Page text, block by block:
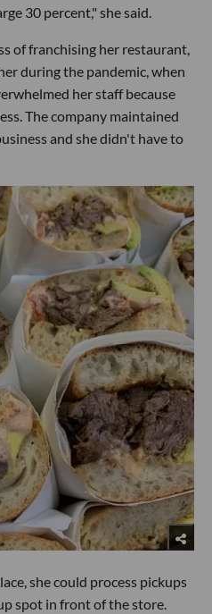
30 percent," she said.
of franchising her restaurant,
during the pandemic, when
her staff because
The company maintained
and she didn't have to
she could process pickups
spot in front of the store.